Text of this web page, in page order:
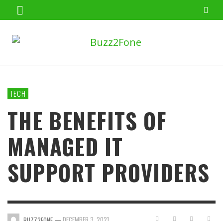
TECH
THE BENEFITS OF
MANAGED IT
SUPPORT PROVIDERS